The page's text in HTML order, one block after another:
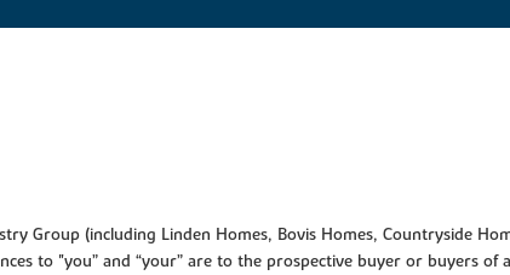
Group (including Linden Homes, Bovis Homes, Countryside
to "you” and “your” are to the prospective buyer or buyers of